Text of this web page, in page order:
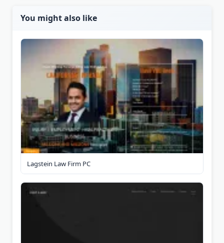
You might also like
Lagstein Law Firm PC